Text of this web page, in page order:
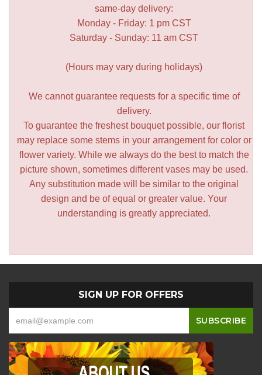
same-day delivery:
Monday - Friday: 1 pm CST
Saturday - Sunday: 11 am CST
(Hours may vary during holidays)
We cannot guarantee requests for a specific time of
delivery.
To guarantee the freshest bouquet possible, our florist
may replace some stems in your arrangement for color or
flower variety. While we always do the best to match the
picture shown, sometimes different vases may be used.
Any substitution made will be similar to the original
design and be of equal or greater value. Your
understanding is greatly appreciated.
SIGN UP FOR OFFERS